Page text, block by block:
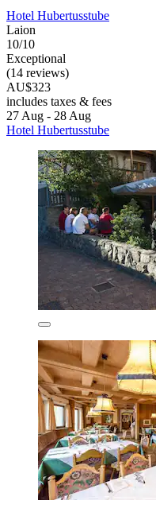
Hotel Hubertusstube
Laion
10/10
Exceptional
(14 reviews)
AU$323
includes taxes & fees
27 Aug - 28 Aug
Hotel Hubertusstube